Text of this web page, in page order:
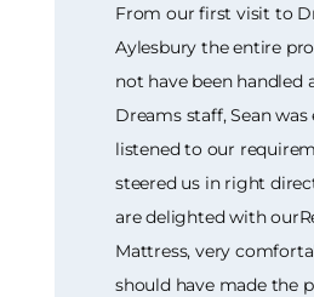
From our first visit to
Aylesbury the entire
not have been handled
Dreams staff, Sean was
listened to our
steered us in right
are delighted with
Mattress, very
should have made the